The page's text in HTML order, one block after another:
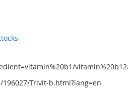
Trivit-b.html?lang=en